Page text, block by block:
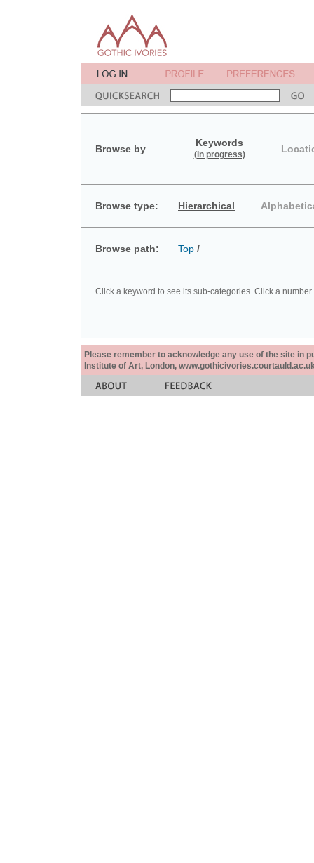
Browse by
Keywords
(in progress)
Browse type: Hierarchical
Browse path: Top /
Click a keyword to see its sub-categories. Click a
Please remember to acknowledge any use of the site in
Institute of Art, London,